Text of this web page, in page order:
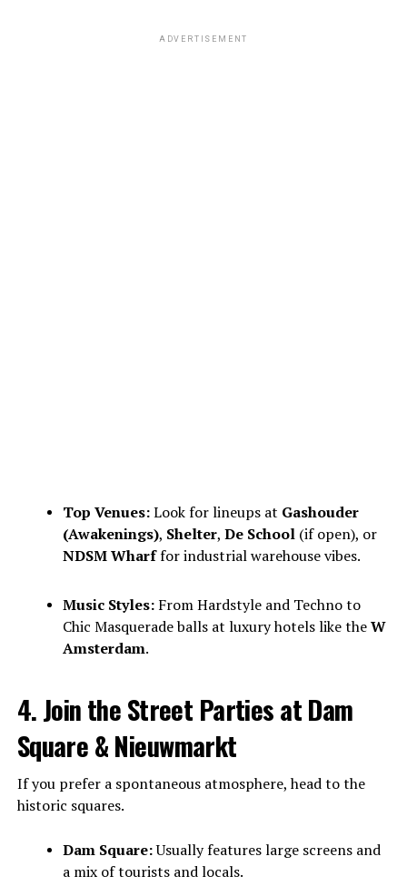
ADVERTISEMENT
Top Venues:Look for lineups at Gashouder
(Awakenings), Shelter, De School(if open), or
NDSM Wharffor industrial warehouse vibes.
Music Styles:From Hardstyle and Techno to
Chic Masquerade balls at luxury hotels like theW
Amsterdam.
4. Join the Street Parties at Dam
Square & Nieuwmarkt
If you prefer a spontaneous atmosphere, head to the
historic squares.
Dam Square:Usually features large screens and
a mix of tourists and locals.